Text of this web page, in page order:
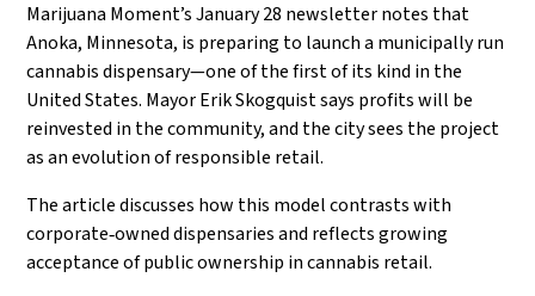
Marijuana Moment’s January 28 newsletter notes that
Anoka, Minnesota, is preparing to launch a municipally run
cannabis dispensary—one of the first of its kind in the
United States. Mayor Erik Skogquist says profits will be
reinvested in the community, and the city sees the project
as an evolution of responsible retail.
The article discusses how this model contrasts with
corporate‑owned dispensaries and reflects growing
acceptance of public ownership in cannabis retail.